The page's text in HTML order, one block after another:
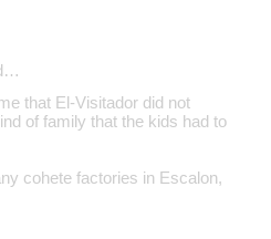
that El-Visitador did not
of family that the kids had to
cohete factories in Escalon,